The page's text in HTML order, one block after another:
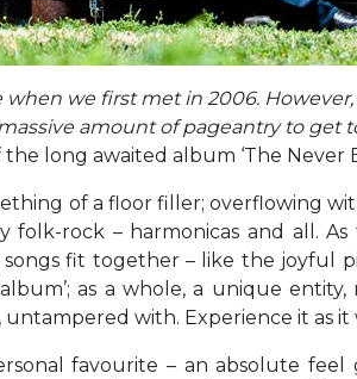
we first met in 2006.
amount of pageantry to get
long awaited album ‘The Never
of a floor filler; overflowing
folk-rock – harmonicas and all.
fit together – like the joyful
as a whole, a unique
with. Experience it as it
favourite – an absolute feel